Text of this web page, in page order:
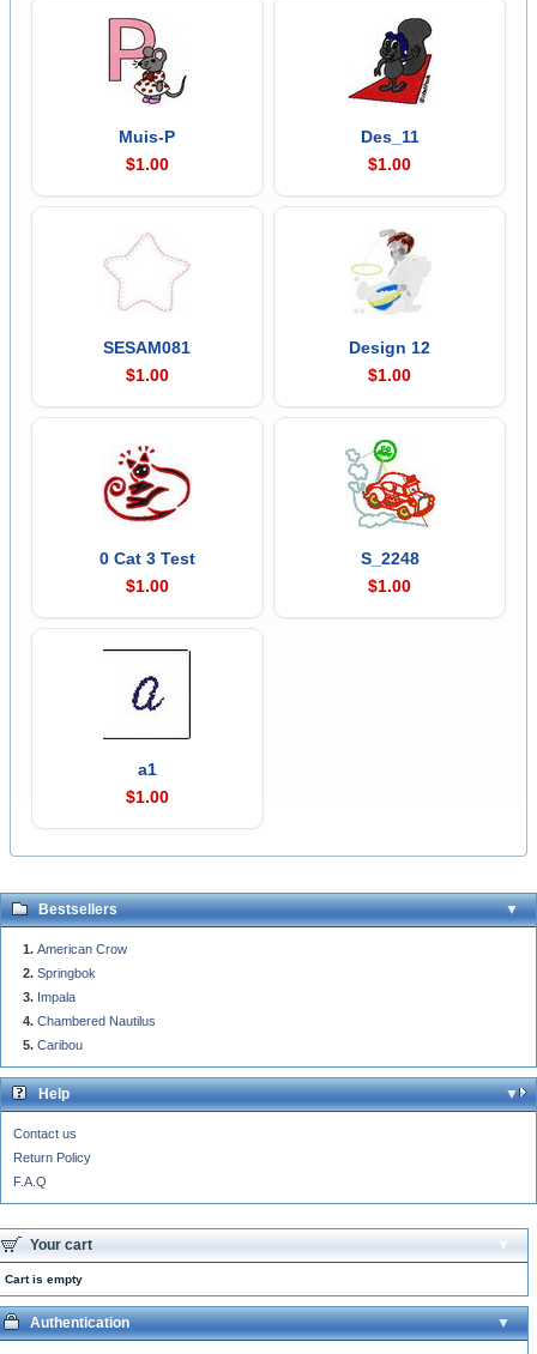
Muis-P
$1.00
Des_11
$1.00
SESAM081
$1.00
Design 12
$1.00
0 Cat 3 Test
$1.00
S_2248
$1.00
a1
$1.00
Bestsellers
American Crow
Springbok
Impala
Chambered Nautilus
Caribou
Help
Contact us
Return Policy
F.A.Q
Your cart
Cart is empty
Authentication